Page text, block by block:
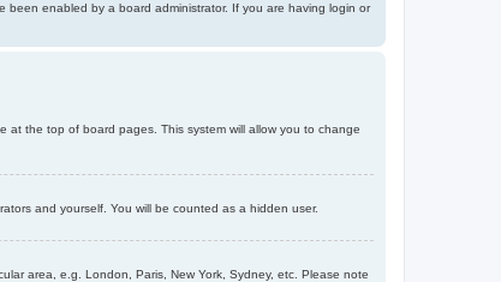
been enabled by a board administrator. If you are having login or
at the top of board pages. This system will allow you to change
and yourself. You will be counted as a hidden user.
area, e.g. London, Paris, New York, Sydney, etc. Please note